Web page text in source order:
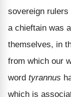
sovereign
a chieftain was
themselves, in
from which our
word tyrannus
which is